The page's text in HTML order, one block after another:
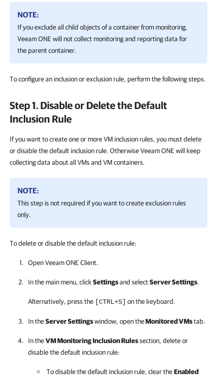
NOTE:
If you exclude all child objects of a container from monitoring,
Veeam ONE will not collect monitoring and reporting data for
the parent container.
To configure an inclusion or exclusion rule, perform the following steps.
Step 1. Disable or Delete the Default
Inclusion Rule
If you want to create one or more VM inclusion rules, you must delete
or disable the default inclusion rule. Otherwise Veeam ONE will keep
collecting data about all VMs and VM containers.
NOTE:
This step is not required if you want to create exclusion rules
only.
To delete or disable the default inclusion rule:
OpenVeeam ONE Client.
In the main menu, click Settingsand selectServer Settings.
Alternatively, press the [CTRL+S] on the keyboard.
In theServer Settingswindow, open theMonitored VMstab.
In theVM Monitoring Inclusion Rulessection, delete or
disable the default inclusion rule:
To disable the default inclusion rule, clear theEnabled